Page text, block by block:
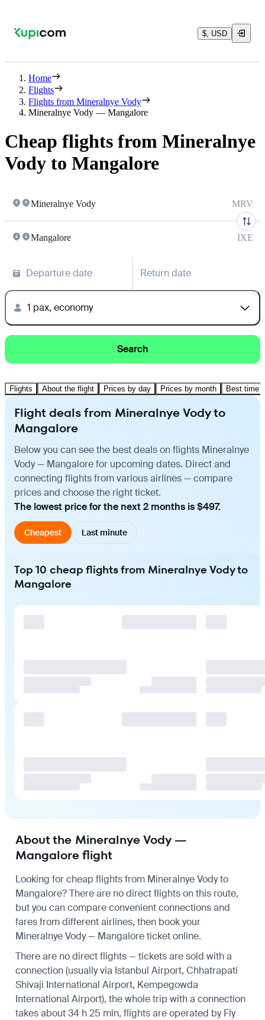
$, USD
Home
Flights
Flights from Mineralnye Vody
Mineralnye Vody — Mangalore
Cheap flights from Mineralnye
Vody to Mangalore
Mineralnye Vody MRV
Mangalore IXE
Departure date Return date
1 pax, economy
Search
Flights About the flight Prices by day Prices by month Best time
Flight deals from Mineralnye Vody to
Mangalore
Below you can see the best deals on flights Mineralnye
Vody — Mangalore for upcoming dates. Direct and
connecting flights from various airlines — compare
prices and choose the right ticket.
The lowest price for the next 2 months is $497.
Cheapest Last minute
Top 10 cheap flights from Mineralnye Vody to
Mangalore
About the Mineralnye Vody —
Mangalore flight
Looking for cheap flights from Mineralnye Vody to
Mangalore? There are no direct flights on this route,
but you can compare convenient connections and
fares from different airlines, then book your
Mineralnye Vody — Mangalore ticket online.
There are no direct flights — tickets are sold with a
connection (usually via Istanbul Airport, Chhatrapati
Shivaji International Airport, Kempegowda
International Airport), the whole trip with a connection
takes about 34 h 25 min, flights are operated by Fly